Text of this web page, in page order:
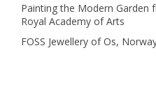
Painting the Modern
Royal Academy of Arts
FOSS Jewellery of Os,